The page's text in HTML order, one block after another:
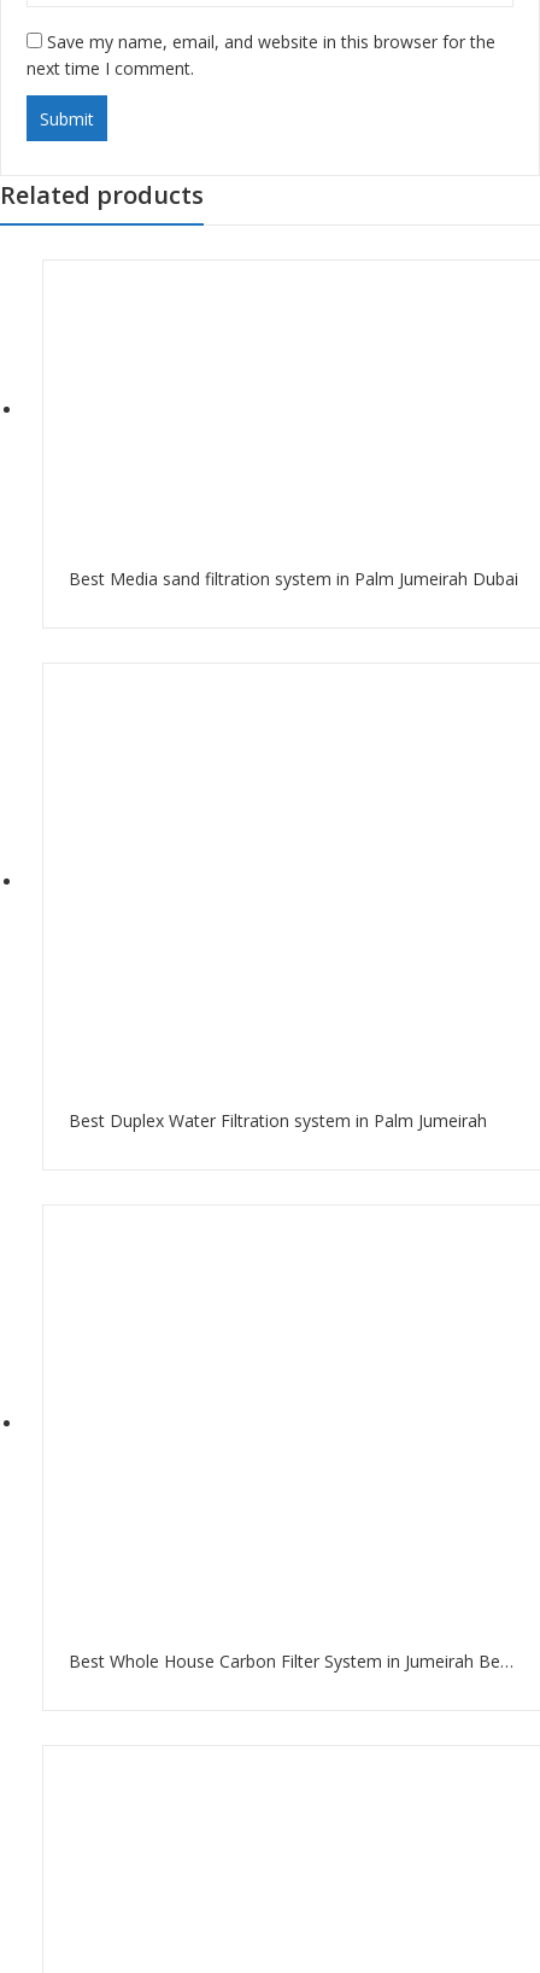
Save my name, email, and website in this browser for the
next time I comment.
Related products
Best Media sand filtration system in Palm Jumeirah Dubai
Best Duplex Water Filtration system in Palm Jumeirah
Best Whole House Carbon Filter System in Jumeirah Beach Residence